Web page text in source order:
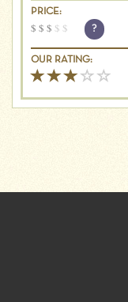
PRICE:
$ $ $ $ $ ?
OUR RATING: